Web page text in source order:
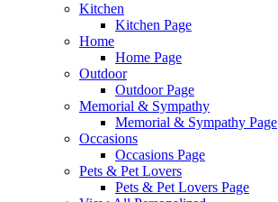
Kitchen
Kitchen Page
Home
Home Page
Outdoor
Outdoor Page
Memorial & Sympathy
Memorial & Sympathy Page
Occasions
Occasions Page
Pets & Pet Lovers
Pets & Pet Lovers Page